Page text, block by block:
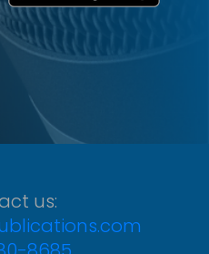
us: